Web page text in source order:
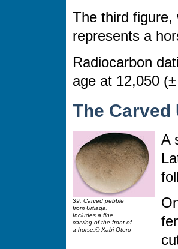
The third figure,
represents a
Radiocarbon
age at 12,050
The Carved
39. Carved pebble
from Urtiaga.
Includes a fine
carving of the front of
a horse.© Xabi Otero
A